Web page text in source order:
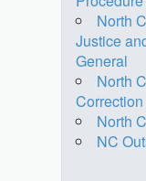
North
Justice
General
North
Correction
North
NC